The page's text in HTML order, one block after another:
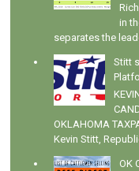
in
separates the
Stitt
OKLAHOMA
Kevin Stitt,
OK